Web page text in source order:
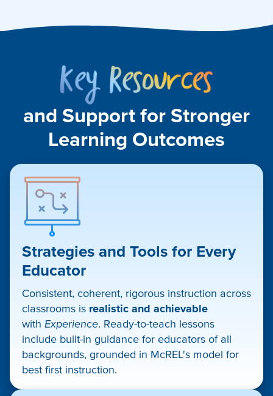
and Support for Stronger
Learning Outcomes​
Strategies and Tools for Every
Educator
Consistent, coherent, rigorous instruction across
classrooms is realistic and achievable
with Experience. Ready-to-teach lessons
include built-in guidance for educators of all
backgrounds, grounded in McREL's model for
best first instruction.